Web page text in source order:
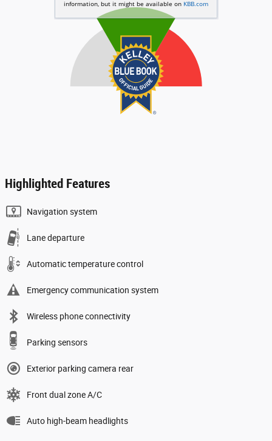
Highlighted Features
Navigation system
Lane departure
Automatic temperature control
Emergency communication system
Wireless phone connectivity
Parking sensors
Exterior parking camera rear
Front dual zone A/C
Auto high-beam headlights